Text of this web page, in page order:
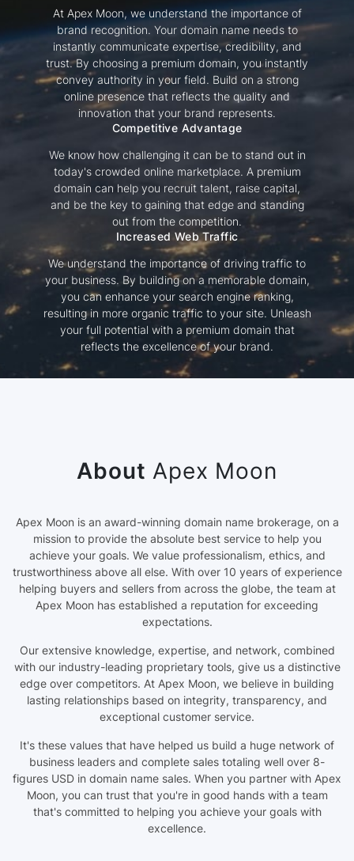
At Apex Moon, we understand the importance of
brand recognition. Your domain name needs to
instantly communicate expertise, credibility, and
trust. By choosing a premium domain, you instantly
convey authority in your field. Build on a strong
online presence that reflects the quality and
innovation that your brand represents.
Competitive Advantage
We know how challenging it can be to stand out in
today's crowded online marketplace. A premium
domain can help you recruit talent, raise capital,
and be the key to gaining that edge and standing
out from the competition.
Increased Web Traffic
We understand the importance of driving traffic to
your business. By building on a memorable domain,
you can enhance your search engine ranking,
resulting in more organic traffic to your site. Unleash
your full potential with a premium domain that
reflects the excellence of your brand.
About Apex Moon
Apex Moon is an award-winning domain name brokerage, on a
mission to provide the absolute best service to help you
achieve your goals. We value professionalism, ethics, and
trustworthiness above all else. With over 10 years of experience
helping buyers and sellers from across the globe, the team at
Apex Moon has established a reputation for exceeding
expectations.
Our extensive knowledge, expertise, and network, combined
with our industry-leading proprietary tools, give us a distinctive
edge over competitors. At Apex Moon, we believe in building
lasting relationships based on integrity, transparency, and
exceptional customer service.
It's these values that have helped us build a huge network of
business leaders and complete sales totaling well over 8-
figures USD in domain name sales. When you partner with Apex
Moon, you can trust that you're in good hands with a team
that's committed to helping you achieve your goals with
excellence.